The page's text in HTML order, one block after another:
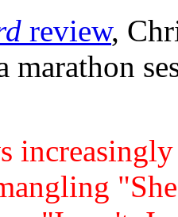
review,
marathon